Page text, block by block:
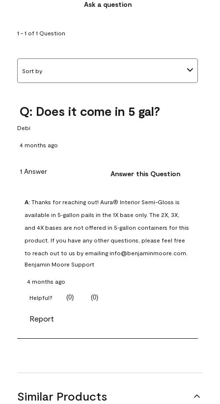
Ask a question
1 - 1 of 1 Question
Sort by
Q: Does it come in 5 gal?
Debi
4 months ago
1 Answer Answer this Question
A: Thanks for reaching out! Aura® Interior Semi-Gloss is
available in 5‑gallon pails in the 1X base only. The 2X, 3X,
and 4X bases are not offered in 5‑gallon containers for this
product. If you have any other questions, please feel free
to reach out to us by emailing info@benjaminmoore.com.
Benjamin Moore Support
4 months ago
Helpful? (0) (0)
Report
Similar Products